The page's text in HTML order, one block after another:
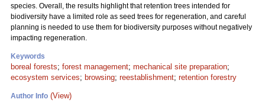
species. Overall, the results highlight that retention trees intended for
biodiversity have a limited role as seed trees for regeneration, and careful
planning is needed to use them for biodiversity purposes without negatively
impacting regeneration.
Keywords
boreal forests; forest management; mechanical site preparation;
ecosystem services; browsing; reestablishment; retention forestry
Author Info (View)